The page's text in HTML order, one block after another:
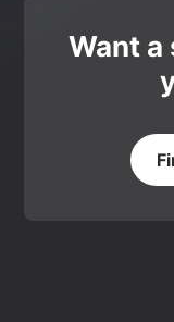
Want